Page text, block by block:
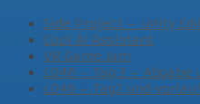
Side Project – Unity
Cool AI Assistant
VR Game Jam
LD46 – Tag 3 –
LD46 – Tag2 und